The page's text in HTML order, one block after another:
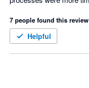
XERO.
It should be a great tool
7 people found this
Helpful